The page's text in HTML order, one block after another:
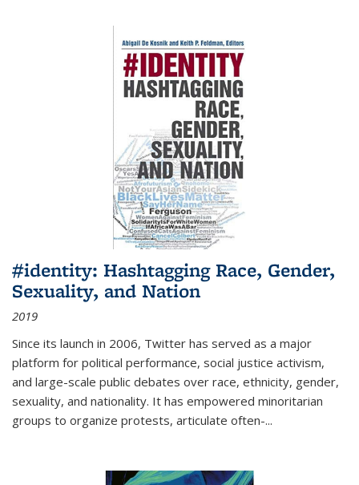
#identity: Hashtagging Race, Gender,
Sexuality, and Nation
2019
Since its launch in 2006, Twitter has served as a major
platform for political performance, social justice activism,
and large-scale public debates over race, ethnicity, gender,
sexuality, and nationality. It has empowered minoritarian
groups to organize protests, articulate often-...